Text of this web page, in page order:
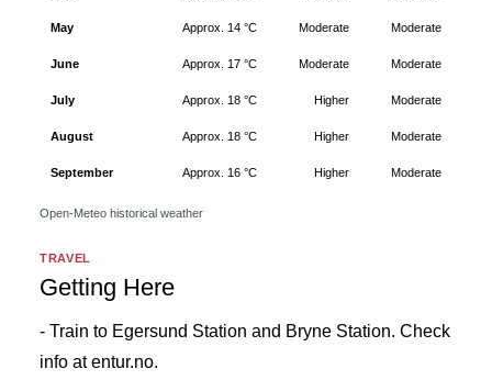
May Approx. 14 °C Moderate Moderate
June Approx. 17 °C Moderate Moderate
July Approx. 18 °C Higher Moderate
August Approx. 18 °C Higher Moderate
September Approx. 16 °C Higher Moderate
Open-Meteo historical weather
TRAVEL
Getting Here
- Train to Egersund Station and Bryne Station. Check
info at entur.no.